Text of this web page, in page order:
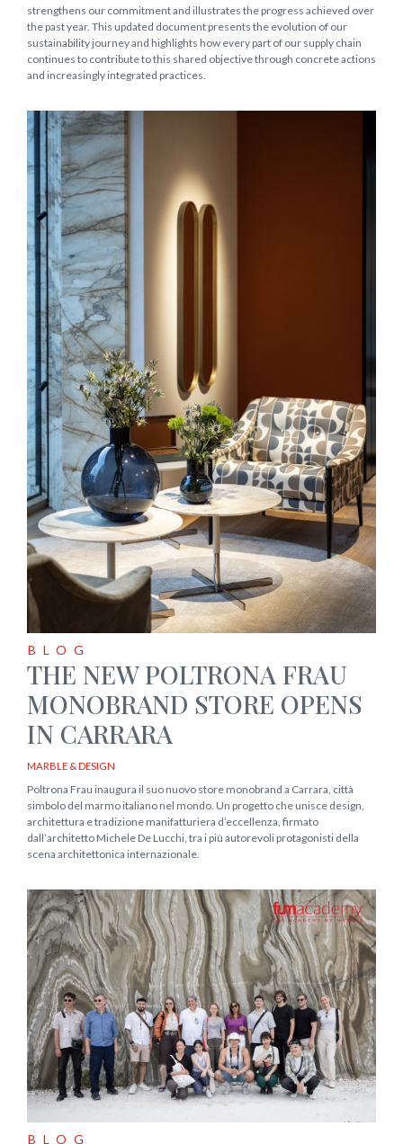
strengthens our commitment and illustrates the progress achieved over
the past year. This updated document presents the evolution of our
sustainability journey and highlights how every part of our supply chain
continues to contribute to this shared objective through concrete actions
and increasingly integrated practices.
BLOG
THE NEW POLTRONA FRAU
MONOBRAND STORE OPENS
IN CARRARA
MARBLE & DESIGN
Poltrona Frau inaugura il suo nuovo store monobrand a Carrara, città
simbolo del marmo italiano nel mondo. Un progetto che unisce design,
architettura e tradizione manifatturiera d’eccellenza, firmato
dall’architetto Michele De Lucchi, tra i più autorevoli protagonisti della
scena architettonica internazionale.
BLOG